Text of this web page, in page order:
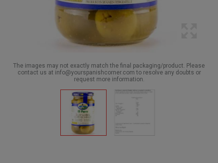
The images may not exactly match the final packaging/product. Please
contact us at info@yourspanishcorner.com to resolve any doubts or
request more information.